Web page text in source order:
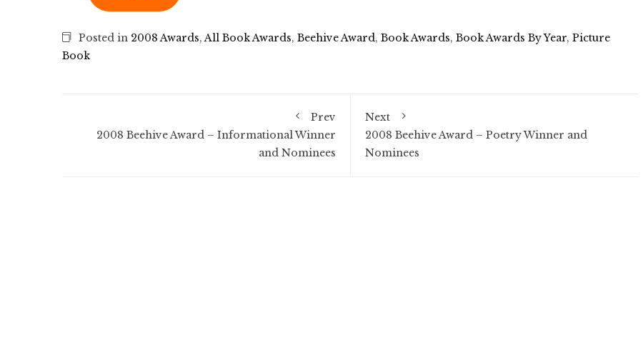
Posted in 2008 Awards, All Book Awards, Beehive Award, Book Awards, Book Awards By Year, Picture
Book
Prev
2008 Beehive Award – Informational Winner
and Nominees
Next
2008 Beehive Award – Poetry Winner and
Nominees